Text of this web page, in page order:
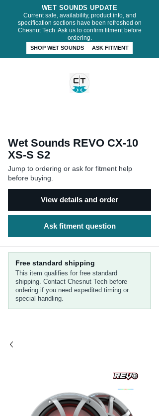
WET SOUNDS UPDATE
Current sale, availability, product info, and
specification sections have been refreshed on
Chesnut Tech. Ask us to confirm fitment before
ordering.
SHOP WET SOUNDS ASK FITMENT
Wet Sounds REVO CX-10
XS-S S2
Jump to ordering or ask for fitment help
before buying.
View details and order
Ask fitment question
Free standard shipping
This item qualifies for free standard
shipping. Contact Chesnut Tech before
ordering if you need expedited timing or
special handling.